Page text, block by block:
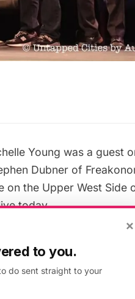
Young was a guest
Dubner of
on the Upper West Side
today.
Michelle presented
tube mail system
,
to go through the
×
to you.
do sent straight to your